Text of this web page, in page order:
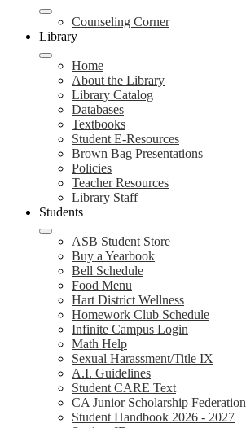
Counseling Corner
Library
Home
About the Library
Library Catalog
Databases
Textbooks
Student E-Resources
Brown Bag Presentations
Policies
Teacher Resources
Library Staff
Students
ASB Student Store
Buy a Yearbook
Bell Schedule
Food Menu
Hart District Wellness
Homework Club Schedule
Infinite Campus Login
Math Help
Sexual Harassment/Title IX
A.I. Guidelines
Student CARE Text
CA Junior Scholarship Federation
Student Handbook 2026 - 2027